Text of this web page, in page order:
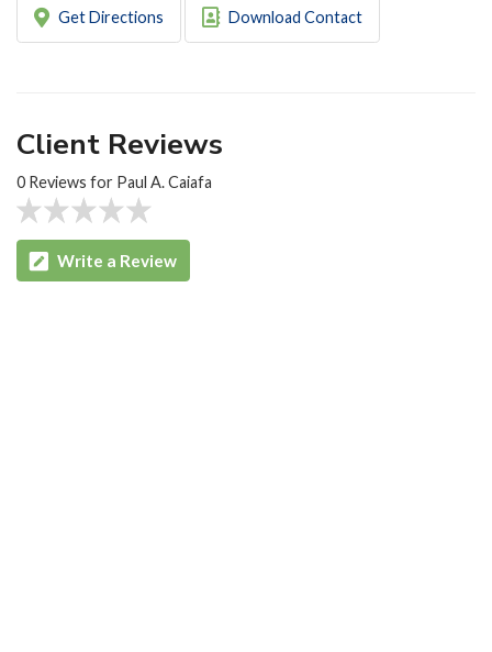
Get Directions Download Contact
Client Reviews
0 Reviews for Paul A. Caiafa
Write a Review